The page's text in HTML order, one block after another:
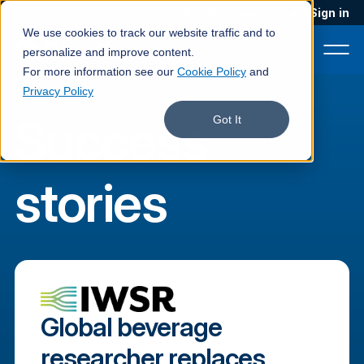
We use cookies to track our website traffic and to
personalize and improve content.
For more information see our Cookie Policy and
Privacy Policy
Got It
Sign in
Services
Customers
Company
Pricing
Book a demo
Success
stories
Global beverage